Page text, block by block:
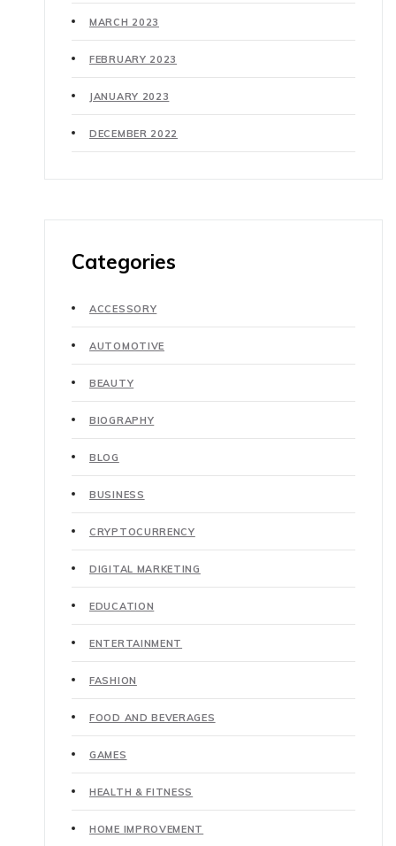
MARCH 2023
FEBRUARY 2023
JANUARY 2023
DECEMBER 2022
Categories
ACCESSORY
AUTOMOTIVE
BEAUTY
BIOGRAPHY
BLOG
BUSINESS
CRYPTOCURRENCY
DIGITAL MARKETING
EDUCATION
ENTERTAINMENT
FASHION
FOOD AND BEVERAGES
GAMES
HEALTH & FITNESS
HOME IMPROVEMENT